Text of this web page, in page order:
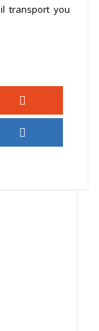
transport you